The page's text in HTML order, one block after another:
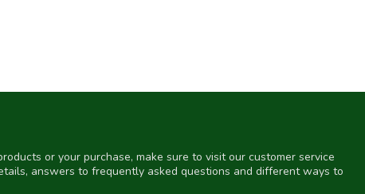
or your purchase, make sure to visit our customer service
answers to frequently asked questions and different ways to